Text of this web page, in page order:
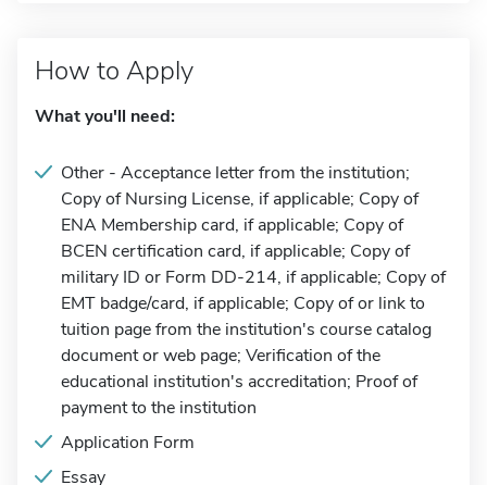
How to Apply
What you'll need:
Other - Acceptance letter from the institution;
Copy of Nursing License, if applicable; Copy of
ENA Membership card, if applicable; Copy of
BCEN certification card, if applicable; Copy of
military ID or Form DD-214, if applicable; Copy of
EMT badge/card, if applicable; Copy of or link to
tuition page from the institution's course catalog
document or web page; Verification of the
educational institution's accreditation; Proof of
payment to the institution
Application Form
Essay